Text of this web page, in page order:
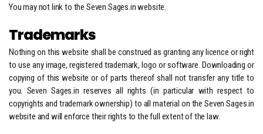
You may not link to the Seven Sages.in website.
Trademarks
Nothing on this website shall be construed as granting any licence or right
to use any image, registered trademark, logo or software. Downloading or
copying of this website or of parts thereof shall not transfer any title to
you. Seven Sages.in reserves all rights (in particular with respect to
copyrights and trademark ownership) to all material on the Seven Sages.in
website and will enforce their rights to the full extent of the law.